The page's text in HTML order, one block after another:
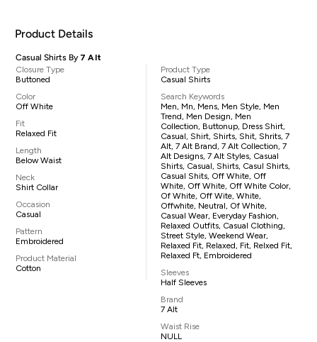
Product Details
Casual Shirts By 7 Alt
Closure Type
Buttoned
Color
Off White
Fit
Relaxed Fit
Length
Below Waist
Neck
Shirt Collar
Occasion
Casual
Pattern
Embroidered
Product Material
Cotton
Product Type
Casual Shirts
Search Keywords
Men, Mn, Mens, Men Style, Men
Trend, Men Design, Men
Collection, Buttonup, Dress Shirt,
Casual, Shirt, Shirts, Shit, Shrits, 7
Alt, 7 Alt Brand, 7 Alt Collection, 7
Alt Designs, 7 Alt Styles, Casual
Shirts, Casual, Shirts, Casul Shirts,
Casual Shits, Off White, Off
White, Off White, Off White Color,
Of White, Off Wite, White,
Offwhite, Neutral, Of White,
Casual Wear, Everyday Fashion,
Relaxed Outfits, Casual Clothing,
Street Style, Weekend Wear,
Relaxed Fit, Relaxed, Fit, Relxed Fit,
Relaxed Ft, Embroidered
Sleeves
Half Sleeves
Brand
7 Alt
Waist Rise
NULL